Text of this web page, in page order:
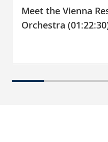
Meet the Vienna
Orchestra